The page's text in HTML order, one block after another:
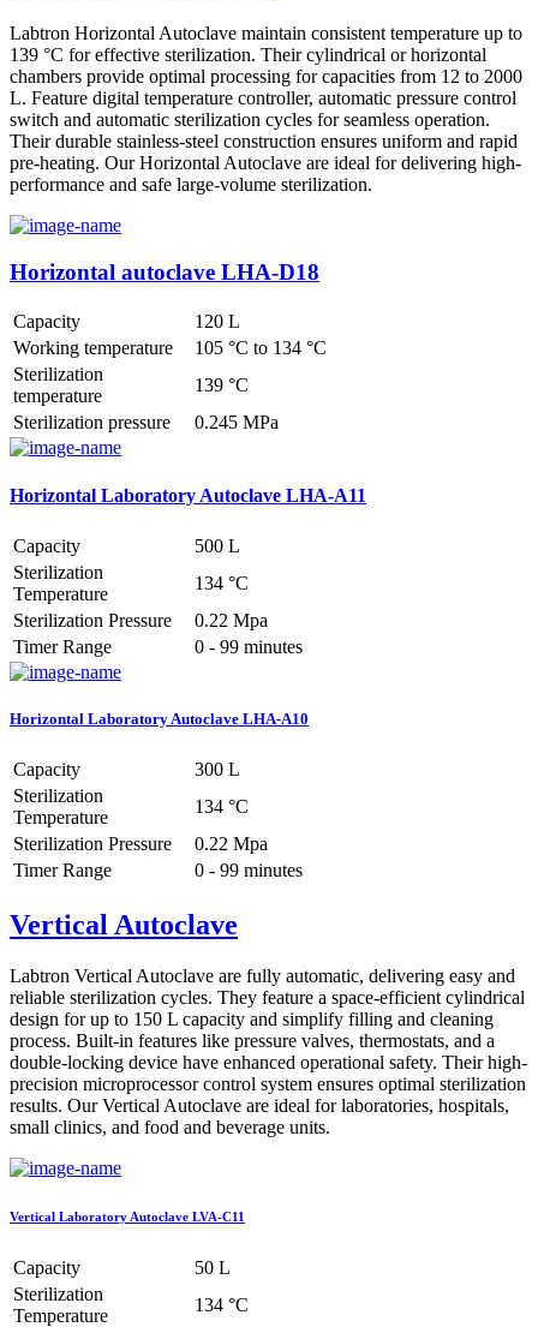
Labtron Horizontal Autoclave maintain consistent temperature up to
139 °C for effective sterilization. Their cylindrical or horizontal
chambers provide optimal processing for capacities from 12 to 2000
L. Feature digital temperature controller, automatic pressure control
switch and automatic sterilization cycles for seamless operation.
Their durable stainless-steel construction ensures uniform and rapid
pre-heating. Our Horizontal Autoclave are ideal for delivering high-
performance and safe large-volume sterilization.
Horizontal autoclave LHA-D18
Capacity
120 L
Working temperature
105 °C to 134 °C
Sterilization
temperature
139 °C
Sterilization pressure
0.245 MPa
Horizontal Laboratory Autoclave LHA-A11
Capacity
500 L
Sterilization
Temperature
134 °C
Sterilization Pressure
0.22 Mpa
Timer Range
0 - 99 minutes
Horizontal Laboratory Autoclave LHA-A10
Capacity
300 L
Sterilization
Temperature
134 °C
Sterilization Pressure
0.22 Mpa
Timer Range
0 - 99 minutes
Vertical Autoclave
Labtron Vertical Autoclave are fully automatic, delivering easy and
reliable sterilization cycles. They feature a space-efficient cylindrical
design for up to 150 L capacity and simplify filling and cleaning
process. Built-in features like pressure valves, thermostats, and a
double-locking device have enhanced operational safety. Their high-
precision microprocessor control system ensures optimal sterilization
results. Our Vertical Autoclave are ideal for laboratories, hospitals,
small clinics, and food and beverage units.
Vertical Laboratory Autoclave LVA-C11
Capacity
50 L
Sterilization
Temperature
134 °C